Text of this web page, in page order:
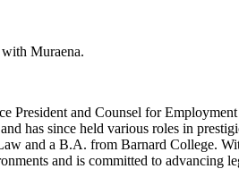
Muraena.
President and Counsel for
has since held various roles in
and a B.A. from Barnard College.
and is committed to advancing